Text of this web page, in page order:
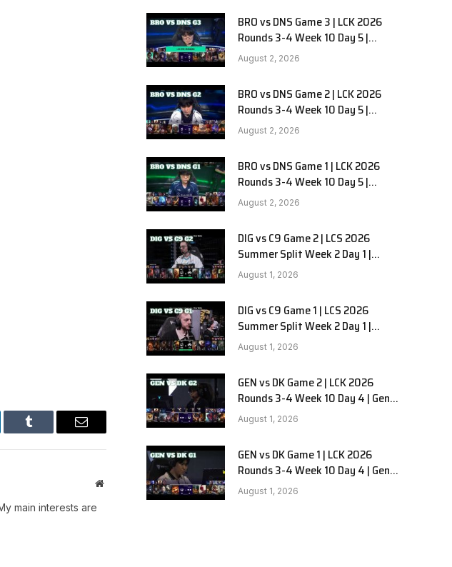
Tumblr Email
Website
main interests are
BRO vs DNS Game 3 | LCK 2026
Rounds 3-4 Week 10 Day 5 |
HANJIN BRION vs DN SOOPers G3
August 2, 2026
BRO vs DNS Game 2 | LCK 2026
Rounds 3-4 Week 10 Day 5 |
HANJIN BRION vs DN SOOPers G2
August 2, 2026
BRO vs DNS Game 1 | LCK 2026
Rounds 3-4 Week 10 Day 5 |
HANJIN BRION vs DN SOOPers G1
August 2, 2026
DIG vs C9 Game 2 | LCS 2026
Summer Split Week 2 Day 1 |
Dignitas vs Cloud9 G2
August 1, 2026
DIG vs C9 Game 1 | LCS 2026
Summer Split Week 2 Day 1 |
Dignitas vs Cloud9 G1
August 1, 2026
GEN vs DK Game 2 | LCK 2026
Rounds 3-4 Week 10 Day 4 | Gen.G
vs Dplus Kia G2
August 1, 2026
GEN vs DK Game 1 | LCK 2026
Rounds 3-4 Week 10 Day 4 | Gen.G
vs Dplus Kia G1
August 1, 2026